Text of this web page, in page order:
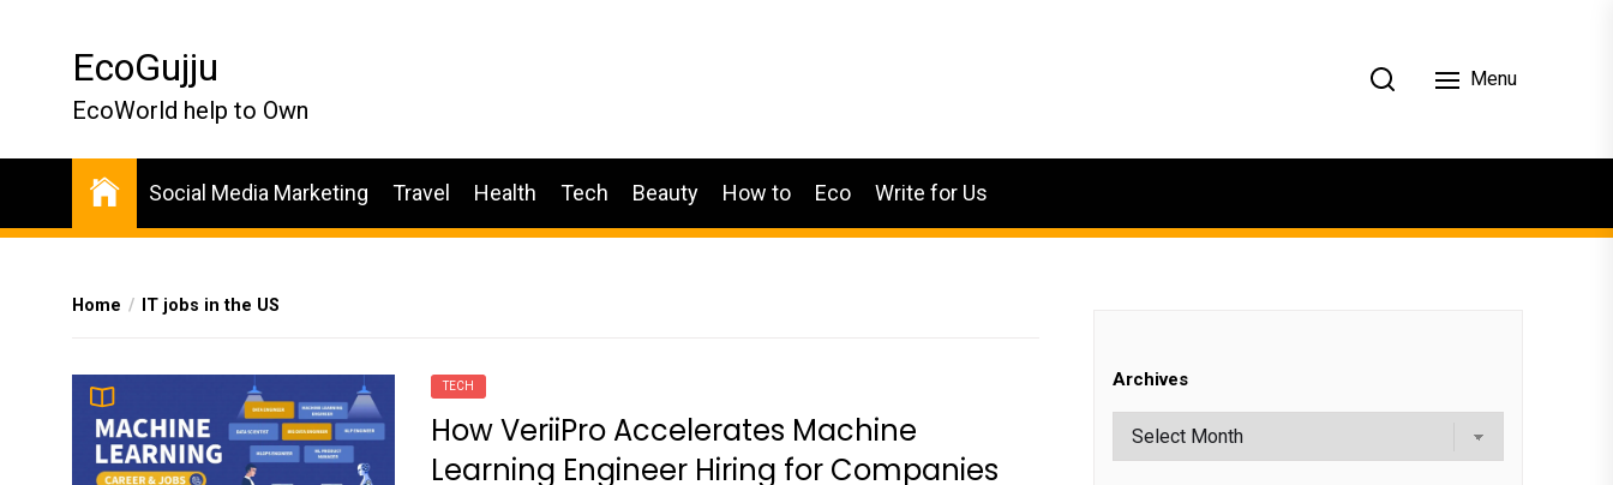
EcoGujju
EcoWorld help to Own
Menu
Social Media Marketing Travel Health Tech Beauty How to Eco Write for Us
Home IT jobs in the US
TECH
How VeriiPro Accelerates Machine
Learning Engineer Hiring for Companies
Archives